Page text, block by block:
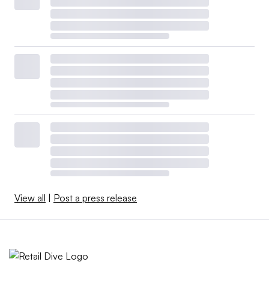
View all Post a press release